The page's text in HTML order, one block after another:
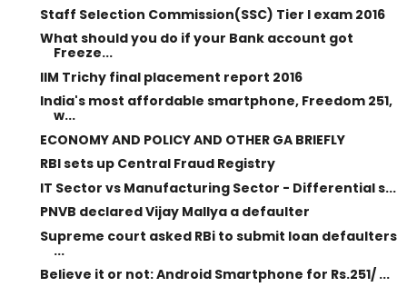
Staff Selection Commission(SSC) Tier I exam 2016
What should you do if your Bank account got
Freeze...
IIM Trichy final placement report 2016
India's most affordable smartphone, Freedom 251,
w...
ECONOMY AND POLICY AND OTHER GA BRIEFLY
RBI sets up Central Fraud Registry
IT Sector vs Manufacturing Sector - Differential s...
PNVB declared Vijay Mallya a defaulter
Supreme court asked RBi to submit loan defaulters
...
Believe it or not: Android Smartphone for Rs.251/ ...